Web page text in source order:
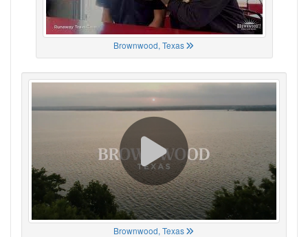
Brownwood, Texas
Brownwood, Texas